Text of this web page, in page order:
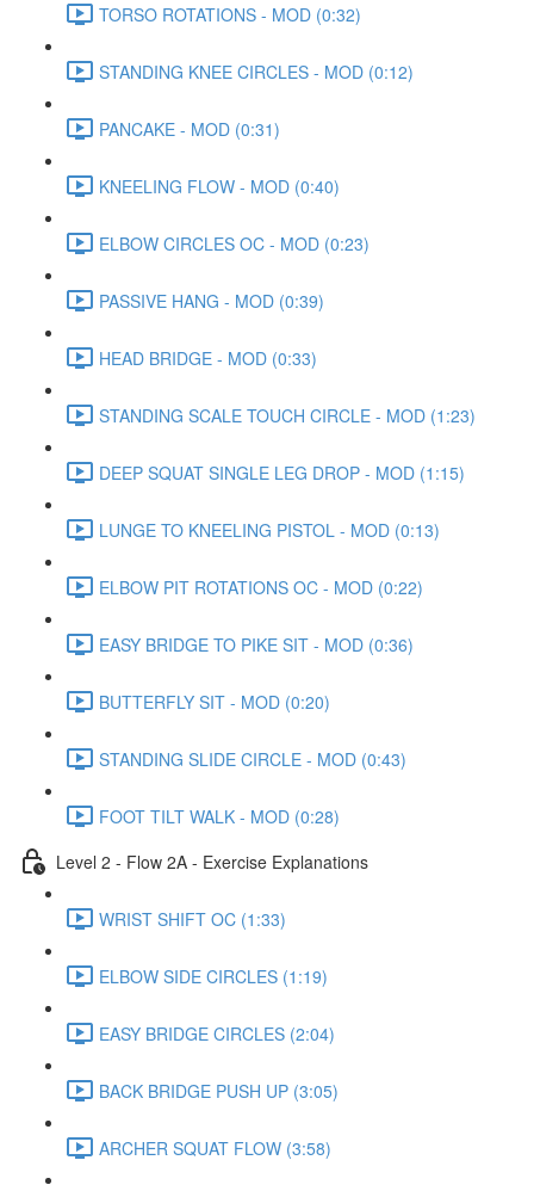
TORSO ROTATIONS - MOD (0:32)
STANDING KNEE CIRCLES - MOD (0:12)
PANCAKE - MOD (0:31)
KNEELING FLOW - MOD (0:40)
ELBOW CIRCLES OC - MOD (0:23)
PASSIVE HANG - MOD (0:39)
HEAD BRIDGE - MOD (0:33)
STANDING SCALE TOUCH CIRCLE - MOD (1:23)
DEEP SQUAT SINGLE LEG DROP - MOD (1:15)
LUNGE TO KNEELING PISTOL - MOD (0:13)
ELBOW PIT ROTATIONS OC - MOD (0:22)
EASY BRIDGE TO PIKE SIT - MOD (0:36)
BUTTERFLY SIT - MOD (0:20)
STANDING SLIDE CIRCLE - MOD (0:43)
FOOT TILT WALK - MOD (0:28)
Level 2 - Flow 2A - Exercise Explanations
WRIST SHIFT OC (1:33)
ELBOW SIDE CIRCLES (1:19)
EASY BRIDGE CIRCLES (2:04)
BACK BRIDGE PUSH UP (3:05)
ARCHER SQUAT FLOW (3:58)